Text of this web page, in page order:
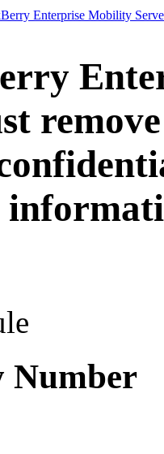
Enterprise Mobility
Number